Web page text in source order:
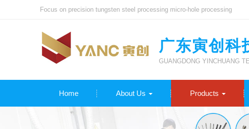
Focus on precision tungsten steel processing micro-hole processing
广东寅创科
GUANGDONG YINCHUANG
Home About Us Products